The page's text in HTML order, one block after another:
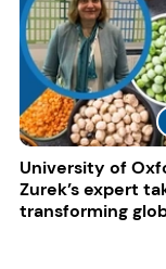
University of
Zurek’s expert
transforming